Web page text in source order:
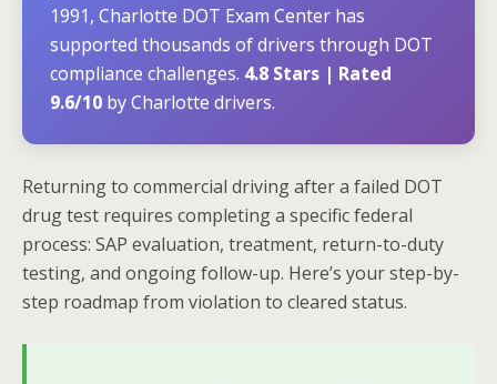
1991, Charlotte DOT Exam Center has
supported thousands of drivers through DOT
compliance challenges. 4.8 Stars | Rated
9.6/10 by Charlotte drivers.
Returning to commercial driving after a failed DOT
drug test requires completing a specific federal
process: SAP evaluation, treatment, return-to-duty
testing, and ongoing follow-up. Here’s your step-by-
step roadmap from violation to cleared status.